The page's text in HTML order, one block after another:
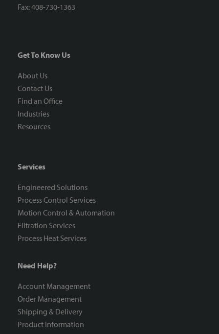
Fax: 408-730-1363
Get To Know Us
About Us
Contact Us
Find an Office
Industries
Resources
Services
Engineered Solutions
Process Control Services
Motion Control & Automation
Filtration Services
Process Heat Services
Need Help?
Account Management
Order Management
Shipping & Delivery
Product Information